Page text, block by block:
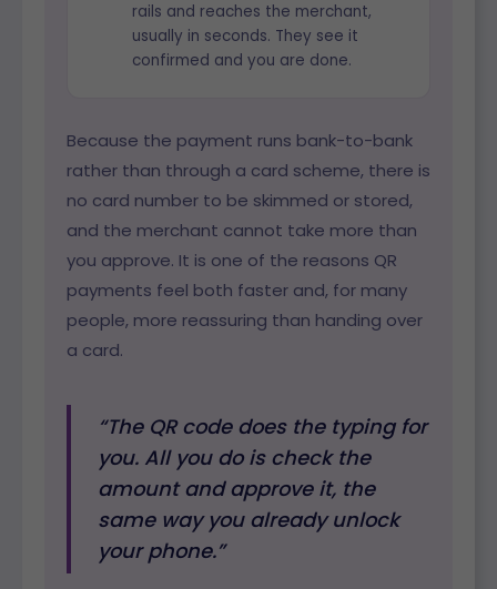
rails and reaches the merchant,
usually in seconds. They see it
confirmed and you are done.
Because the payment runs bank-to-bank
rather than through a card scheme, there is
no card number to be skimmed or stored,
and the merchant cannot take more than
you approve. It is one of the reasons QR
payments feel both faster and, for many
people, more reassuring than handing over
a card.
“The QR code does the typing for
you. All you do is check the
amount and approve it, the
same way you already unlock
your phone.”